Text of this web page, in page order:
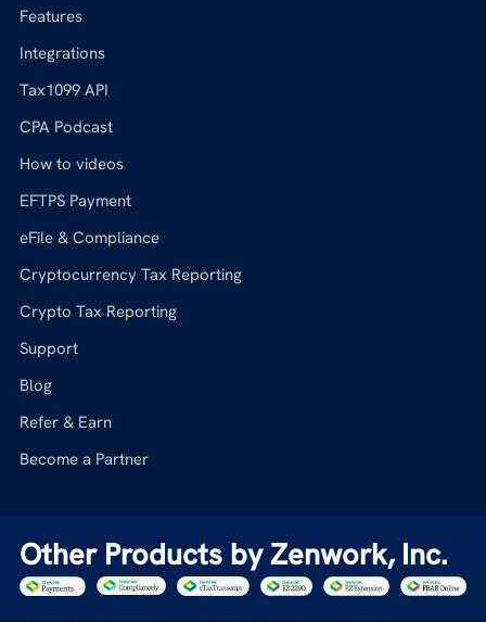
Features
Integrations
Tax1099 API
CPA Podcast
How to videos
EFTPS Payment
eFile & Compliance
Cryptocurrency Tax Reporting
Crypto Tax Reporting
Support
Blog
Refer & Earn
Become a Partner
Other Products by Zenwork, Inc.